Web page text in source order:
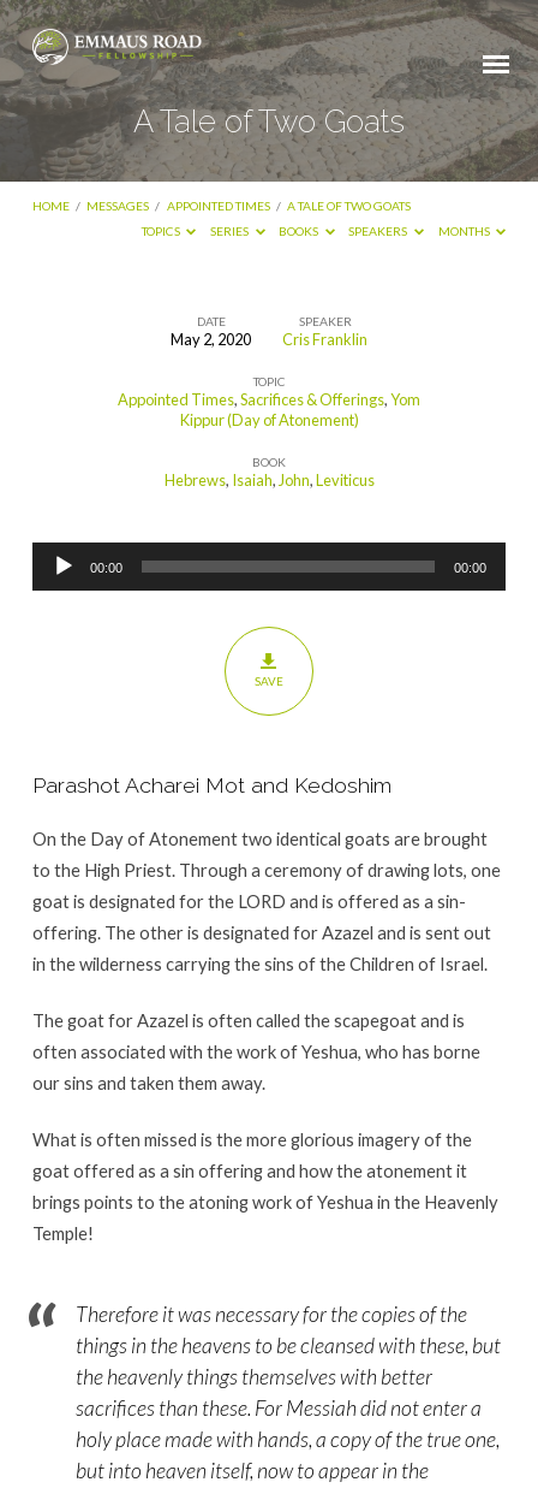
A Tale of Two Goats
HOME / MESSAGES / APPOINTED TIMES / A TALE OF TWO GOATS
TOPICS
SERIES BOOKS SPEAKERS MONTHS
DATE
May 2, 2020
SPEAKER
Cris Franklin
TOPIC
Appointed Times,Sacrifices & Offerings,Yom
Kippur (Day of Atonement)
BOOK
Hebrews, Isaiah, John,Leviticus
Audio
Player
00:00 00:00
SAVE
Parashot Acharei Mot and Kedoshim
On the Day of Atonement two identical goats are brought
to the High Priest. Through a ceremony of drawing lots, one
goat is designated for the LORD and is offered as a sin-
offering. The other is designated for Azazel and is sent out
in the wilderness carrying the sins of the Children of Israel.
The goat for Azazel is often called the scapegoat and is
often associated with the work of Yeshua, who has borne
our sins and taken them away.
What is often missed is the more glorious imagery of the
goat offered as a sin offering and how the atonement it
brings points to the atoning work of Yeshua in the Heavenly
Temple!
Therefore it was necessary for the copies of the
things in the heavens to be cleansed with these, but
the heavenly things themselves with better
sacrifices than these. For Messiah did not enter a
holy place made with hands, a copy of the true one,
but into heaven itself, now to appear in the